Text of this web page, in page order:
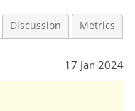
Discussion Metrics
17 Jan 2024